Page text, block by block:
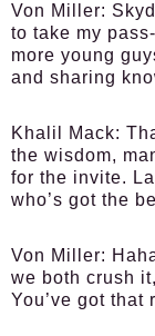
Von Miller:
to take my
more young
and sharing
Khalil Mack:
the wisdom,
for the invite.
who’s got the
Von Miller:
we both crush
You’ve got that